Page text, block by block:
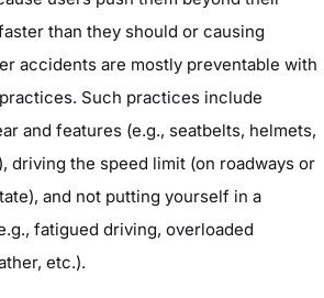
than they should or causing
accidents are mostly preventable with
Such practices include
and features (e.g., seatbelts, helmets,
driving the speed limit (on roadways or
and not putting yourself in a
fatigued driving, overloaded
etc.).